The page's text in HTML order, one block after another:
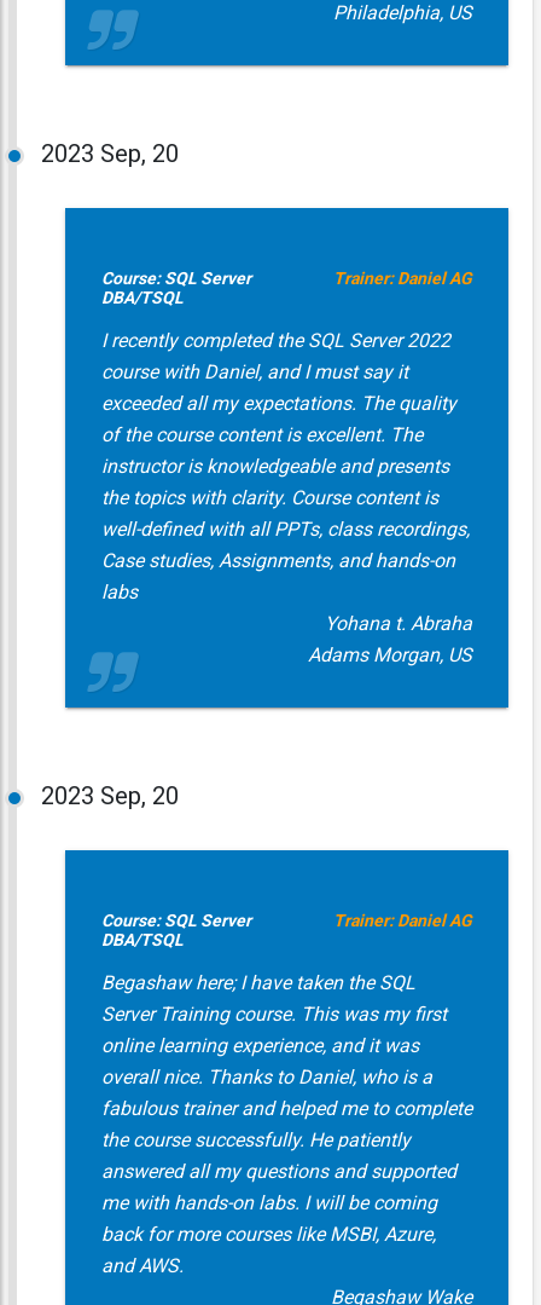
Philadelphia, US
2023 Sep, 20
Course: SQL Server
DBA/TSQL
Trainer: Daniel AG
I recently completed the SQL Server 2022
course with Daniel, and I must say it
exceeded all my expectations. The quality
of the course content is excellent. The
instructor is knowledgeable and presents
the topics with clarity. Course content is
well-defined with all PPTs, class recordings,
Case studies, Assignments, and hands-on
labs
Yohana t. Abraha
Adams Morgan, US
2023 Sep, 20
Course: SQL Server
DBA/TSQL
Trainer: Daniel AG
Begashaw here; I have taken the SQL
Server Training course. This was my first
online learning experience, and it was
overall nice. Thanks to Daniel, who is a
fabulous trainer and helped me to complete
the course successfully. He patiently
answered all my questions and supported
me with hands-on labs. I will be coming
back for more courses like MSBI, Azure,
and AWS.
Begashaw Wake